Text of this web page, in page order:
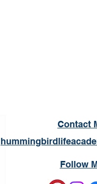
Contact
Follow